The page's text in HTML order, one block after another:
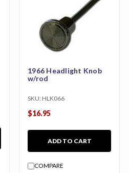
1966 Headlight Knob
w/rod
SKU: HLK066
$16.95
ADD TO CART
COMPARE